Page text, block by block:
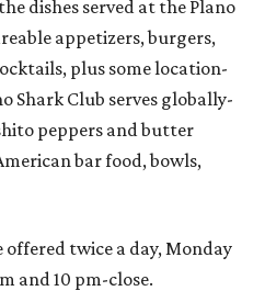
dishes served at the Plano
appetizers, burgers,
plus some location-
Shark Club serves globally-
peppers and butter
bar food, bowls,
twice a day, Monday
and 10 pm-close.